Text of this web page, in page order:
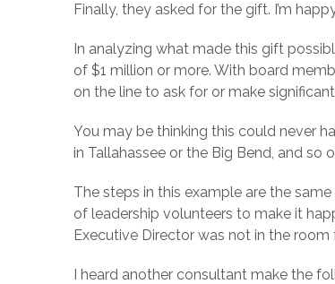
Finally, they asked for the gift. I’m
In analyzing what made this gift
of $1 million or more. With board
on the line to ask for or make
You may be thinking this could never
in Tallahassee or the Big Bend, and so
The steps in this example are the
of leadership volunteers to make it
Executive Director was not in the
I heard another consultant make the